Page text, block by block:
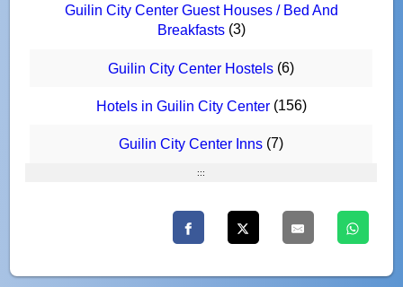
Guilin City Center Guest Houses / Bed And
Breakfasts(3)
Guilin City Center Hostels (6)
Hotels in Guilin City Center(156)
Guilin City Center Inns (7)
:::